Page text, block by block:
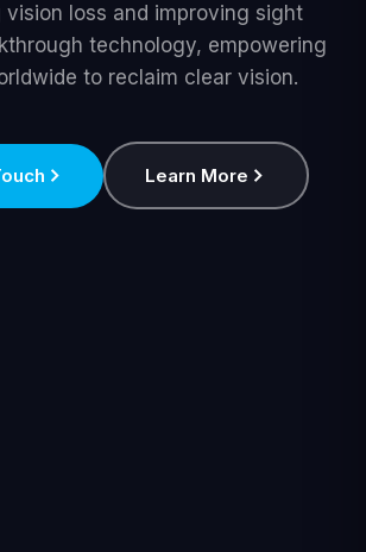
vision loss and improving sight
technology, empowering
to reclaim clear vision.
Learn More